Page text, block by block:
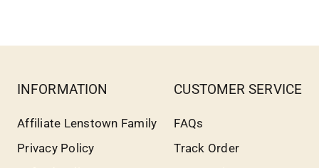
INFORMATION
Affiliate Lenstown Family
Privacy Policy
CUSTOMER SERVICE
FAQs
Track Order